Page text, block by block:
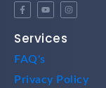
Services
FAQ's
Privacy Policy